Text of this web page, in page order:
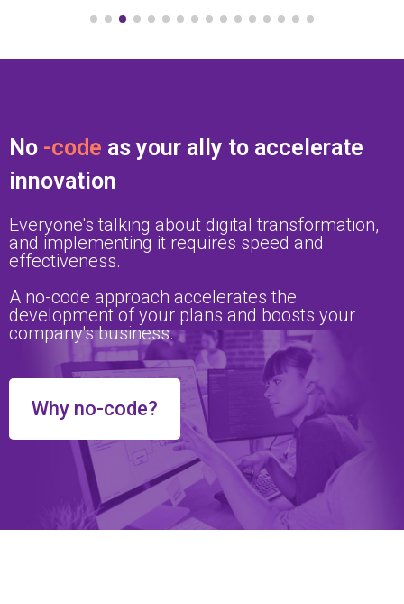
No -code as your ally to accelerate
innovation
Everyone's talking about digital transformation,
and implementing it requires speed and
effectiveness.
A no-code approach accelerates the
development of your plans and boosts your
company's business.
Why no-code?